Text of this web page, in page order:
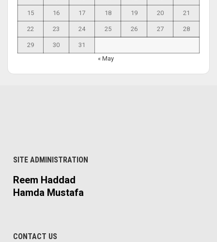
15 16 17 18 19 20 21
22 23 24 25 26 27 28
29 30
31
« May
SITE ADMINISTRATION
Reem Haddad
Hamda Mustafa
CONTACT US